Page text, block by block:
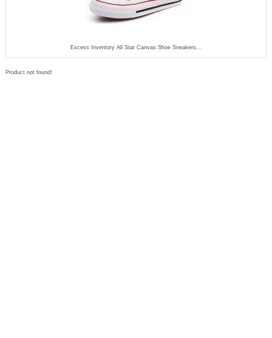
Excess Inventory All Star Canvas Shoe Sneakers...
Product not found!